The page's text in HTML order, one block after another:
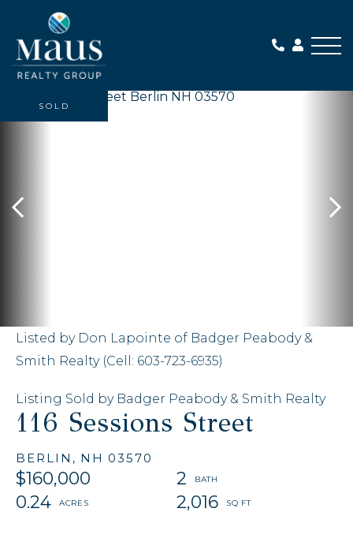
116 Sessions Street
BERLIN, NH 03570
$160,000
2
0.24
2,016
Listed by Don Lapointe of Badger Peabody &
Smith Realty (Cell: 603-723-6935)
Listing Sold by Badger Peabody & Smith Realty
SOLD